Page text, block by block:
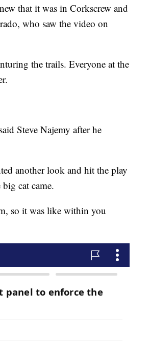
that it was in Corkscrew and
who saw the video on
the trails. Everyone at the
Steve Najemy after he
another look and hit the play
cat came.
so it was like within you